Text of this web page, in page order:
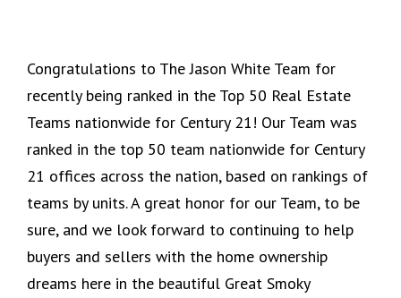
Congratulations to The Jason White Team for
recently being ranked in the Top 50 Real Estate
Teams nationwide for Century 21! Our Team was
ranked in the top 50 team nationwide for Century
21 offices across the nation, based on rankings of
teams by units. A great honor for our Team, to be
sure, and we look forward to continuing to help
buyers and sellers with the home ownership
dreams here in the beautiful Great Smoky